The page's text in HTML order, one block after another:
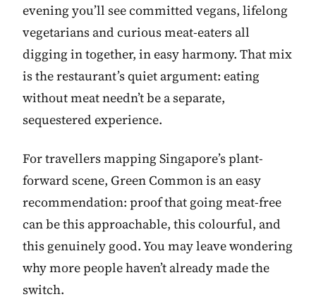
evening you’ll see committed vegans, lifelong
vegetarians and curious meat-eaters all
digging in together, in easy harmony. That mix
is the restaurant’s quiet argument: eating
without meat needn’t be a separate,
sequestered experience.
For travellers mapping Singapore’s plant-
forward scene, Green Common is an easy
recommendation: proof that going meat-free
can be this approachable, this colourful, and
this genuinely good. You may leave wondering
why more people haven’t already made the
switch.